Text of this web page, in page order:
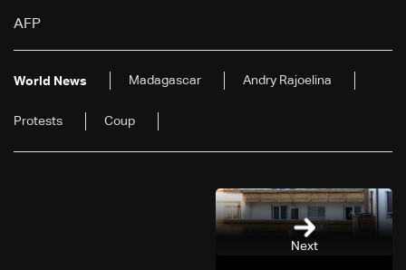
AFP
World News Madagascar Andry Rajoelina
Protests Coup
Next